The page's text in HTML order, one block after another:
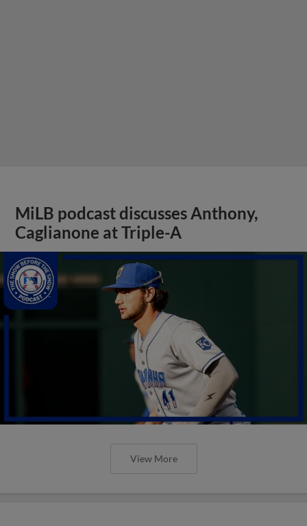
MiLB podcast discusses Anthony,
Caglianone at Triple-A
View More